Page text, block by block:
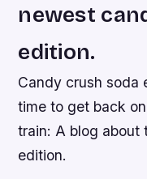
newest
edition.
Candy crush soda
time to get back
train: A blog about
edition.